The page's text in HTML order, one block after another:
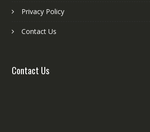
Privacy Policy
Contact Us
Contact Us